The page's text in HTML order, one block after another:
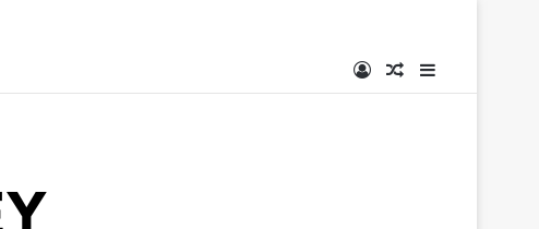
Log InRandom Article
Sidebar